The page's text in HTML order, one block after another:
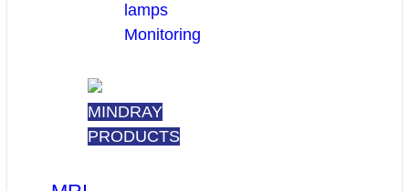
lamps
Monitoring
MINDRAY
PRODUCTS